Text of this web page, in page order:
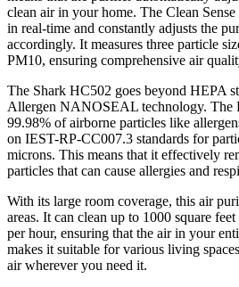
clean air in your home. The Clean
in real-time and constantly adjusts the
accordingly. It measures three particle
PM10, ensuring comprehensive air
The Shark HC502 goes beyond HEPA
Allergen NANOSEAL technology. The
99.98% of airborne particles like
on IEST-RP-CC007.3 standards for
microns. This means that it effectively
particles that can cause allergies and
With its large room coverage, this air
areas. It can clean up to 1000 square
per hour, ensuring that the air in your
makes it suitable for various living
air wherever you need it.